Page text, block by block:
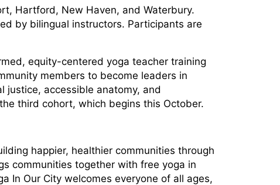
Hartford, New Haven, and Waterbury.
by bilingual instructors. Participants are
equity-centered yoga teacher training
members to become leaders in
justice, accessible anatomy, and
third cohort, which begins this October.
happier, healthier communities through
communities together with free yoga in
In Our City welcomes everyone of all ages,